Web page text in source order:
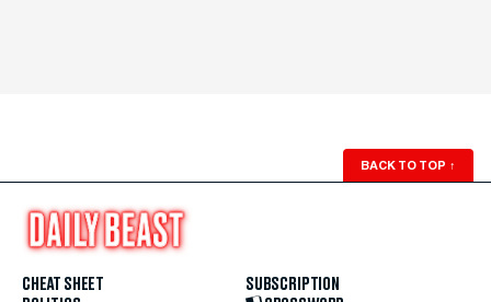
BACK TO TOP ↑
CHEAT SHEET
SUBSCRIPTION